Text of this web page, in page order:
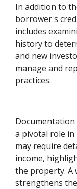
In addition to
borrower's
includes
history to
and new
manage and
practices.
Documentation
a pivotal role in
may require
income,
the property. A
strengthens